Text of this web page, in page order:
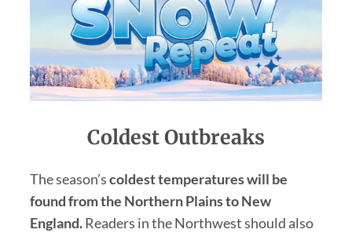
ColdestOutbreaks
The season’scoldest temperatures will be
found from the Northern Plains to New
England.Readers in the Northwest should also